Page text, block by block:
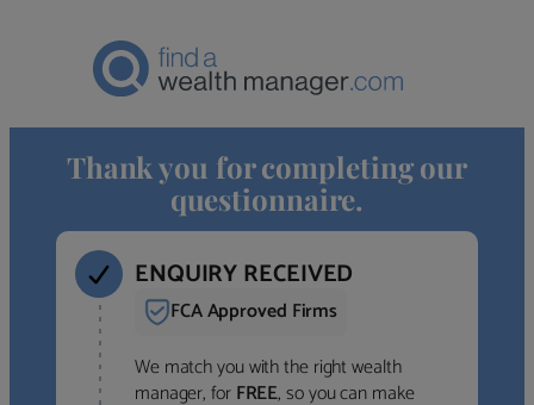
Thank you for completing our
questionnaire.
ENQUIRY RECEIVED
FCA Approved Firms
We match you with the right wealth
manager, forFREE, so you can make